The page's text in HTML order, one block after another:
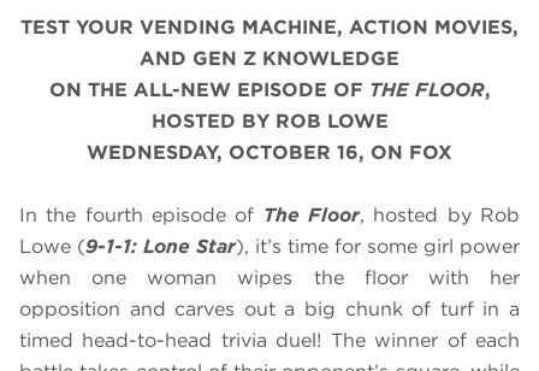
TEST YOUR VENDING MACHINE, ACTION MOVIES,
AND GEN Z KNOWLEDGE
ON THE ALL-NEW EPISODE OF THE FLOOR,
HOSTED BY ROB LOWE
WEDNESDAY, OCTOBER 16, ON FOX
In the fourth episode of The Floor, hosted by Rob
Lowe (9-1-1: Lone Star), it’s time for some girl power
when one woman wipes the floor with her
opposition and carves out a big chunk of turf in a
timed head-to-head trivia duel! The winner of each